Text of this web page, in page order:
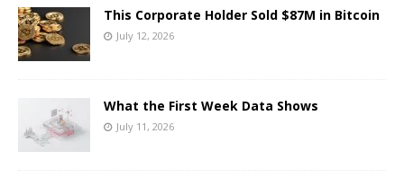
This Corporate Holder Sold $87M in Bitcoin
July 12, 2026
What the First Week Data Shows
July 11, 2026